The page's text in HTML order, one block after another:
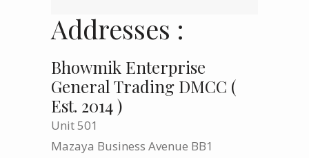
Addresses :
Bhowmik Enterprise
General Trading DMCC (
Est. 2014 )
Unit 501
Mazaya Business Avenue BB1